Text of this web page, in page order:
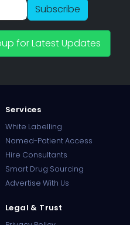
Subscribe
for Latest Updates
Services
White Labelling
Named-Patient Access
Hire Consultants
Smart Drug Sourcing
Advertise With Us
Legal & Trust
Sourcing · NPP